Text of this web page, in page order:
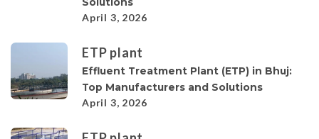
April 3, 2026
ETP plant
Effluent Treatment Plant (ETP) in Bhuj:
Top Manufacturers and Solutions
April 3, 2026